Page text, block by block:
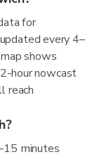
for
every 4–
shows
hour nowcast
reach
minutes